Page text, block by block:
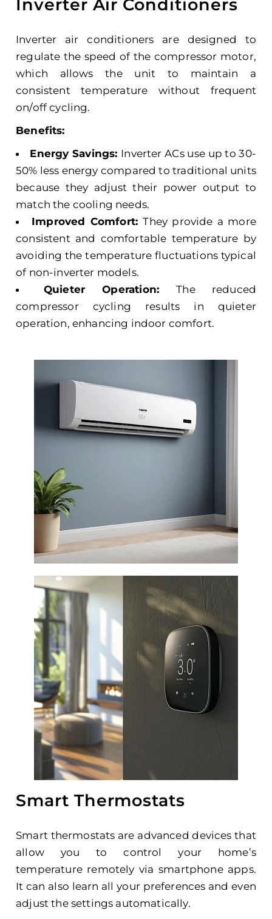
Inverter Air Conditioners
Inverter air conditioners are designed to
regulate the speed of the compressor motor,
which allows the unit to maintain a
consistent temperature without frequent
on/off cycling.
Benefits:
Energy Savings: Inverter ACs use up to 30-
50% less energy compared to traditional units
because they adjust their power output to
match the cooling needs.
Improved Comfort:They provide a more
consistent and comfortable temperature by
avoiding the temperature fluctuations typical
of non-inverter models.
Quieter Operation:The reduced
compressor cycling results in quieter
operation, enhancing indoor comfort.
Smart Thermostats
Smart thermostats are advanced devices that
allow you to control your home’s
temperature remotely via smartphone apps.
It can also learn all your preferences and even
adjust the settings automatically.